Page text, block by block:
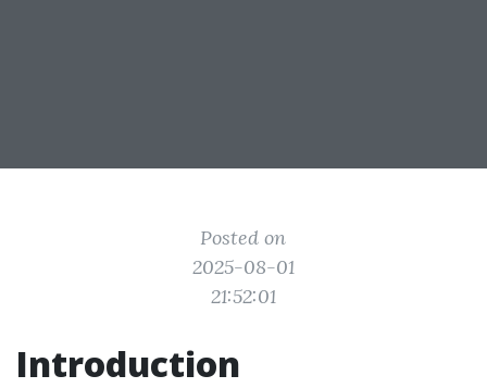
Posted on
2025-08-01
21:52:01
Introduction